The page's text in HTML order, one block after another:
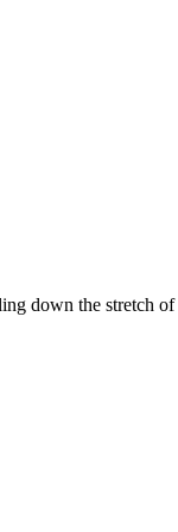
down the stretch of